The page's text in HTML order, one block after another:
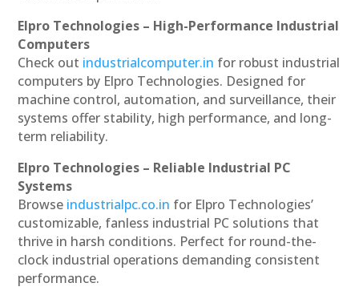
Elpro Technologies – High-Performance Industrial
Computers
Check out industrialcomputer.in for robust industrial
computers by Elpro Technologies. Designed for
machine control, automation, and surveillance, their
systems offer stability, high performance, and long-
term reliability.
Elpro Technologies – Reliable Industrial PC
Systems
Browse industrialpc.co.in for Elpro Technologies’
customizable, fanless industrial PC solutions that
thrive in harsh conditions. Perfect for round-the-
clock industrial operations demanding consistent
performance.